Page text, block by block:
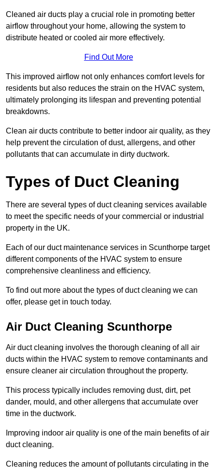
Cleaned air ducts play a crucial role in promoting better
airflow throughout your home, allowing the system to
distribute heated or cooled air more effectively.
Find Out More
This improved airflow not only enhances comfort levels for
residents but also reduces the strain on the HVAC system,
ultimately prolonging its lifespan and preventing potential
breakdowns.
Clean air ducts contribute to better indoor air quality, as they
help prevent the circulation of dust, allergens, and other
pollutants that can accumulate in dirty ductwork.
Types of Duct Cleaning
There are several types of duct cleaning services available
to meet the specific needs of your commercial or industrial
property in the UK.
Each of our duct maintenance services in Scunthorpe target
different components of the HVAC system to ensure
comprehensive cleanliness and efficiency.
To find out more about the types of duct cleaning we can
offer, please get in touch today.
Air Duct Cleaning Scunthorpe
Air duct cleaning involves the thorough cleaning of all air
ducts within the HVAC system to remove contaminants and
ensure cleaner air circulation throughout the property.
This process typically includes removing dust, dirt, pet
dander, mould, and other allergens that accumulate over
time in the ductwork.
Improving indoor air quality is one of the main benefits of air
duct cleaning.
Cleaning reduces the amount of pollutants circulating in the